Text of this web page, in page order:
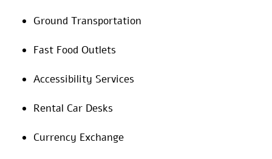
Ground Transportation
Fast Food Outlets
Accessibility Services
Rental Car Desks
Currency Exchange